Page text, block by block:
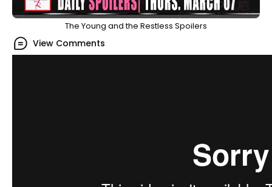
The Young and the Restless Spoilers
View Comments